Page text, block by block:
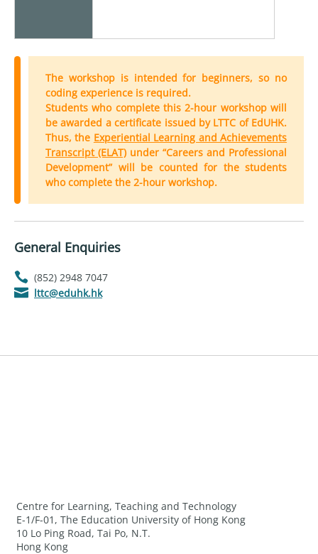
The workshop is intended for beginners, so no
coding experience is required.
Students who complete this 2-hour workshop will
be awarded a certificate issued by LTTC of EdUHK.
Thus, the Experiential Learning and Achievements
Transcript (ELAT) under “Careers and Professional
Development” will be counted for the students
who complete the 2-hour workshop.
General Enquiries
(852) 2948 7047
lttc@eduhk.hk
Centre for Learning, Teaching and Technology
E-1/F-01, The Education University of Hong Kong
10 Lo Ping Road, Tai Po, N.T.
Hong Kong